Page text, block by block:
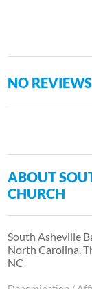
NO REVIEWS
ABOUT
CHURCH
South Asheville
North Carolina.
NC